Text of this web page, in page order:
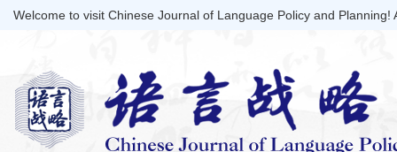
Welcome to visit Chinese Journal of Language Policy and Planning!